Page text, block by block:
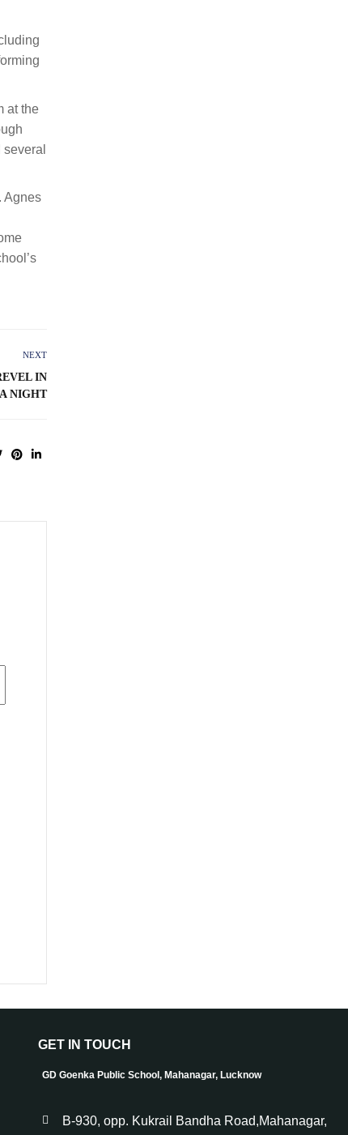
at the
Agnes
NEXT
IN
NIGHT
GET IN TOUCH
GD Goenka Public School, Mahanagar, Lucknow
B-930, opp. Kukrail Bandha Road,Mahanagar,